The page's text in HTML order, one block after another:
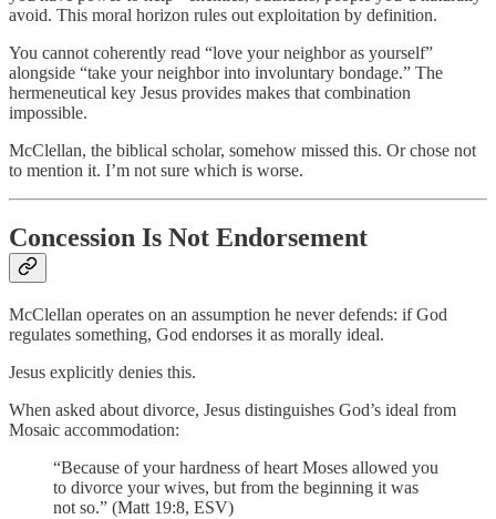
avoid. This moral horizon rules out exploitation by definition.
You cannot coherently read “love your neighbor as yourself”
alongside “take your neighbor into involuntary bondage.” The
hermeneutical key Jesus provides makes that combination
impossible.
McClellan, the biblical scholar, somehow missed this. Or chose not
to mention it. I’m not sure which is worse.
Concession Is Not Endorsement
McClellan operates on an assumption he never defends: if God
regulates something, God endorses it as morally ideal.
Jesus explicitly denies this.
When asked about divorce, Jesus distinguishes God’s ideal from
Mosaic accommodation:
“Because of your hardness of heart Moses allowed you
to divorce your wives, but from the beginning it was
not so.” (Matt 19:8, ESV)